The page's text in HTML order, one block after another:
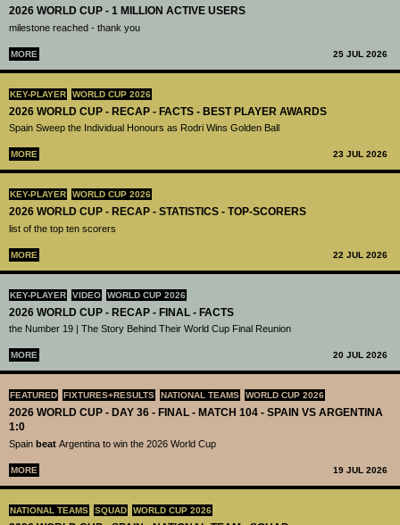
2026 WORLD CUP - 1 MILLION ACTIVE USERS
milestone reached - thank you
MORE 25 JUL 2026
KEY-PLAYER WORLD CUP 2026
2026 WORLD CUP - RECAP - FACTS - BEST PLAYER AWARDS
Spain Sweep the Individual Honours as Rodri Wins Golden Ball
MORE 23 JUL 2026
KEY-PLAYER WORLD CUP 2026
2026 WORLD CUP - RECAP - STATISTICS - TOP-SCORERS
list of the top ten scorers
MORE 22 JUL 2026
KEY-PLAYER VIDEO WORLD CUP 2026
2026 WORLD CUP - RECAP - FINAL - FACTS
the Number 19 | The Story Behind Their World Cup Final Reunion
MORE 20 JUL 2026
FEATURED FIXTURES+RESULTS NATIONAL TEAMS WORLD CUP 2026
2026 WORLD CUP - DAY 36 - FINAL - MATCH 104 - SPAIN VS ARGENTINA
1:0
Spain beat Argentina to win the 2026 World Cup
MORE 19 JUL 2026
NATIONAL TEAMS SQUAD WORLD CUP 2026